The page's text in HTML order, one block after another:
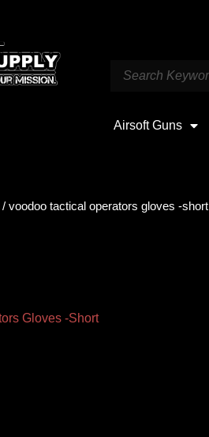
Airsoft Guns
/ voodoo tactical operators gloves -short